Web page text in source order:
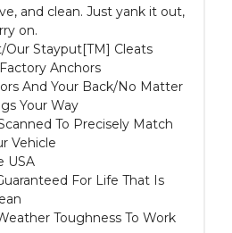
and clean. Just yank it out,
on.
Our Stayput[TM] Cleats
Anchors
And Your Back/No Matter
Your Way
To Precisely Match
Vehicle
USA
For Life That Is
Toughness To Work